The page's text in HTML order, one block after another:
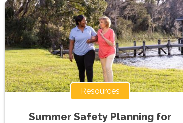
Resources
Summer Safety Planning for